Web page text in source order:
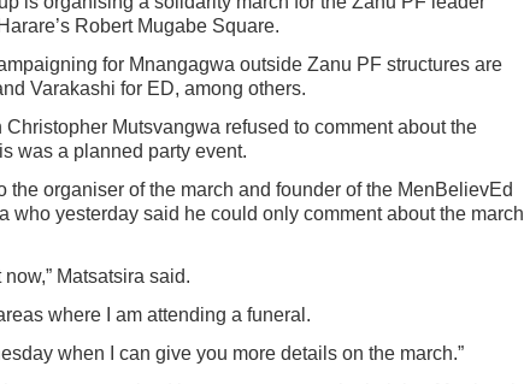
Robert Mugabe Square.
for Mnangagwa outside Zanu PF structures are
Varakashi for ED, among others.
Mutsvangwa refused to comment about the
was a planned party event.
the organiser of the march and founder of the MenBelievEd
who yesterday said he could only comment about the march
Matsatsira said.
where I am attending a funeral.
when I can give you more details on the march.”